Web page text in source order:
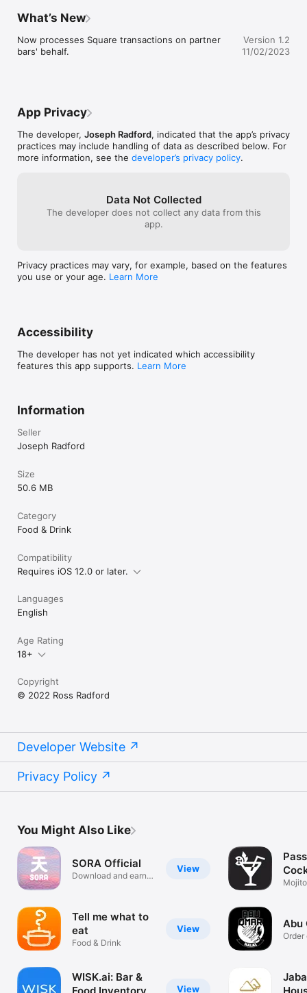
What’s New
Now processes Square transactions on partner
bars' behalf.
Version 1.2
11/02/2023
App Privacy
The developer, Joseph Radford, indicated that the app’s privacy
practices may include handling of data as described below. For
more information, see the developer’s privacy policy.
Data Not Collected
The developer does not collect any data from this
app.
Privacy practices may vary, for example, based on the features
you use or your age. Learn More
Accessibility
The developer has not yet indicated which accessibility
features this app supports. Learn More
Information
Seller
Joseph Radford
Size
50.6 MB
Category
Food & Drink
Compatibility
Requires iOS 12.0 or later.
Languages
English
Age Rating
18+
Copyright
© 2022 Ross Radford
Developer Website
Privacy Policy
You Might Also Like
View
SORA Official
Download and earn
View
Tell me what to
eat
Food & Drink
View
WISK.ai: Bar &
Food Inventory
Abu
Order